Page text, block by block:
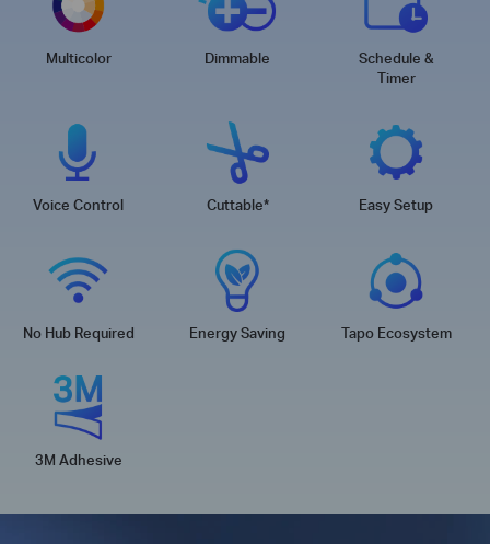
Multicolor Dimmable
Schedule &
Timer
Voice Control Cuttable* Easy Setup
No Hub Required Energy Saving Tapo Ecosystem
3M Adhesive